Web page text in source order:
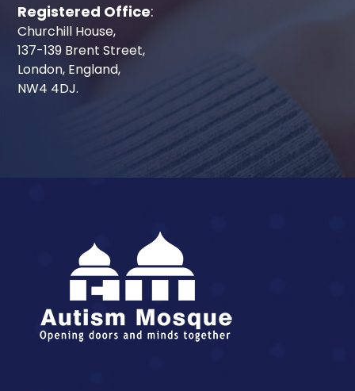
Registered Office:
Churchill House,
137-139 Brent Street,
London, England,
NW4 4DJ.